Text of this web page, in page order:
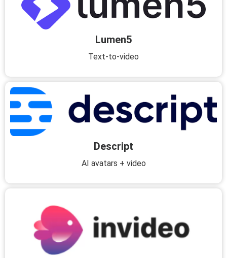
Lumen5
Text-to-video
Descript
AI avatars + video